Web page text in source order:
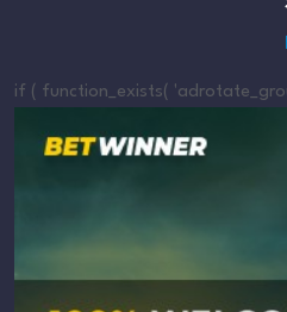
if ( function_exists(